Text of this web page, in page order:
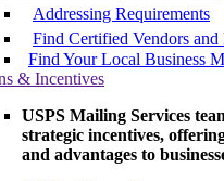
Addressing Requirements
Find Certified Vendors and
Find Your Local Business
& Incentives
USPS Mailing Services
strategic incentives,
and advantages to